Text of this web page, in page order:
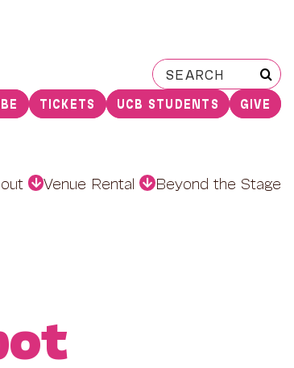
Search
for:
TICKETS UCB STUDENTS GIVE
Venue Rental Beyond the Stage